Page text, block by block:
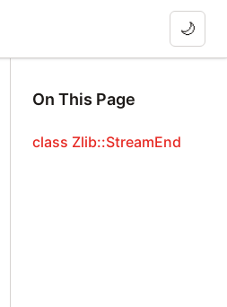
🌙
On This Page
class Zlib::StreamEnd